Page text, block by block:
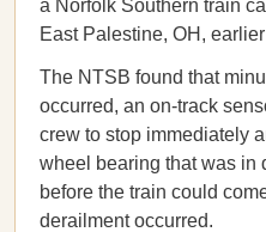
a Norfolk Southern train
East Palestine, OH,
The NTSB found that
occurred, an on-track
crew to stop immediately
wheel bearing that was in
before the train could
derailment occurred.